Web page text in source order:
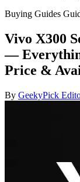
Buying Guides
Vivo X300
—
Price &
By GeekyPick